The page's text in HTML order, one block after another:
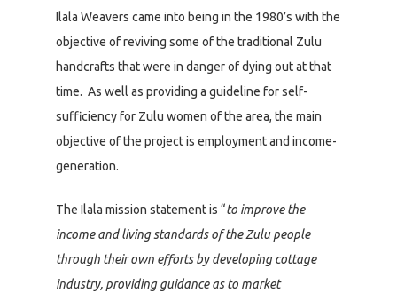
Ilala Weavers came into being in the 1980’s with the
objective of reviving some of the traditional Zulu
handcrafts that were in danger of dying out at that
time. As well as providing a guideline for self-
sufficiency for Zulu women of the area, the main
objective of the project is employment and income-
generation.
The Ilala mission statement is “to improve the
income and living standards of the Zulu people
through their own efforts by developing cottage
industry, providing guidance as to market